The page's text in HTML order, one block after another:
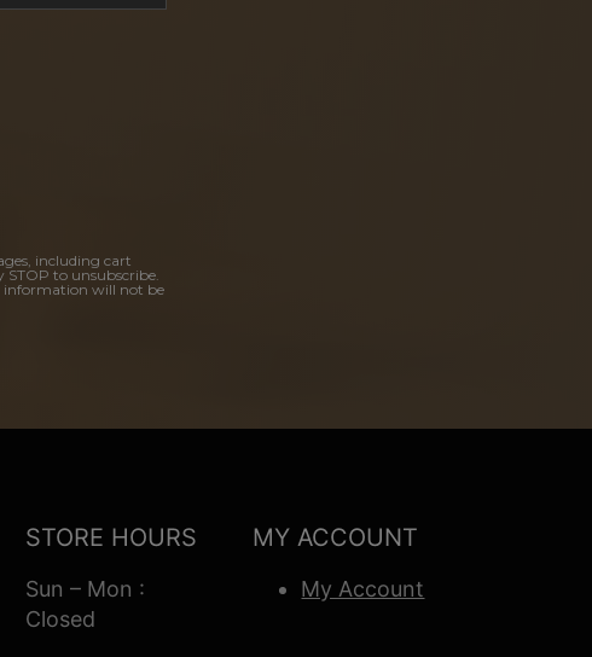
including cart
to unsubscribe.
information will not be
STORE HOURS
Sun – Mon :
Closed
MY ACCOUNT
My Account